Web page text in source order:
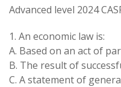
Advanced level 2024
1. An economic law is:
A. Based on an act of
B. The result of
C. A statement of